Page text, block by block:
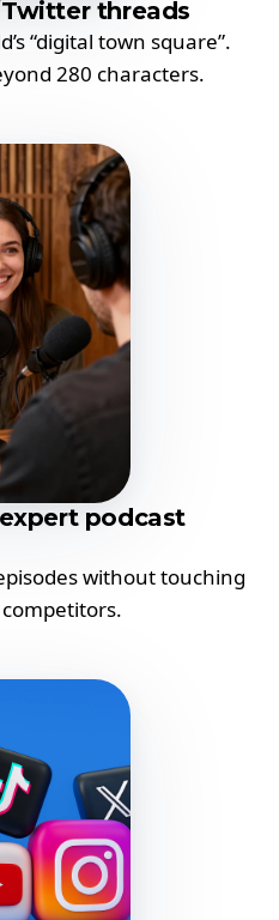
threads
“digital town square”.
280 characters.
podcast
without touching